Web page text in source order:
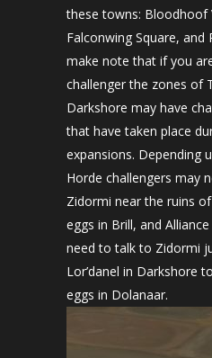
these towns: Bloodhoof
Falconwing Square, and
make note that if you
challenger the zones of
Darkshore may have
that have taken place
expansions. Depending
Horde challengers may
Zidormi near the ruins
eggs in Brill, and
need to talk to Zidormi
Lor’danel in Darkshore
eggs in Dolanaar.